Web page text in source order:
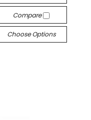
Compare
Choose Options